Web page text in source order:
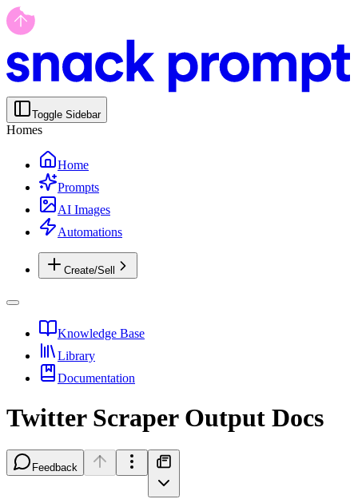
Toggle Sidebar
Homes
Home
Prompts
AI Images
Automations
Create/Sell
Knowledge Base
Library
Documentation
Twitter Scraper Output Docs
Feedback